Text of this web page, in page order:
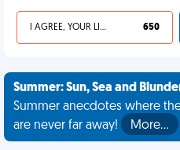
I AGREE, YOUR LIFE SUCKS 650
Summer: Sun, Sea and
Summer anecdotes where
are never far away!
More…